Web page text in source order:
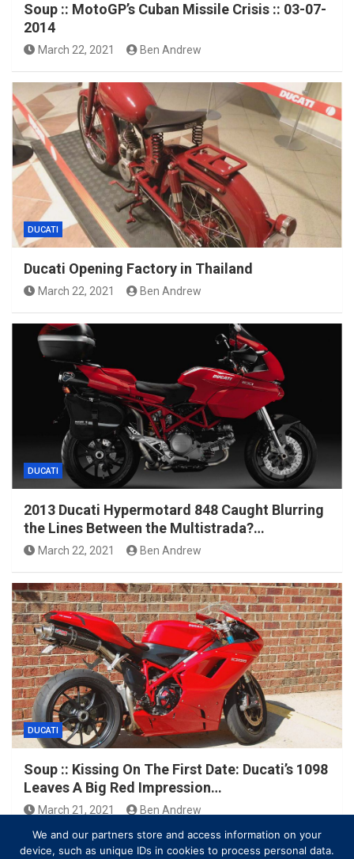
Soup :: MotoGP’s Cuban Missile Crisis :: 03-07-
2014
March 22, 2021 Ben Andrew
DUCATI
Ducati Opening Factory in Thailand
March 22, 2021 Ben Andrew
DUCATI
2013 Ducati Hypermotard 848 Caught Blurring
the Lines Between the Multistrada?…
March 22, 2021 Ben Andrew
DUCATI
Soup :: Kissing On The First Date: Ducati’s 1098
Leaves A Big Red Impression…
March 21, 2021
Ben Andrew
We and our partners store and access information on your
device, such as unique IDs in cookies to process personal data.